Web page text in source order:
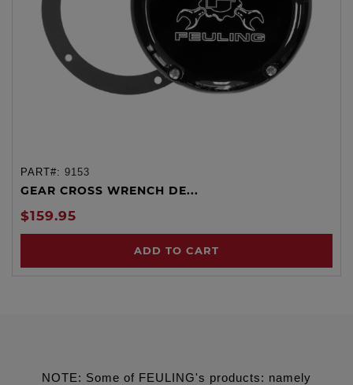
PART#: 9153
GEAR CROSS WRENCH DE...
$159.95
ADD TO CART
NOTE: Some of FEULING's products: namely